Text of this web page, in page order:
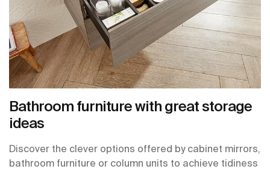
Bathroom furniture with great storage
ideas
Discover the clever options offered by cabinet mirrors,
bathroom furniture or column units to achieve tidiness